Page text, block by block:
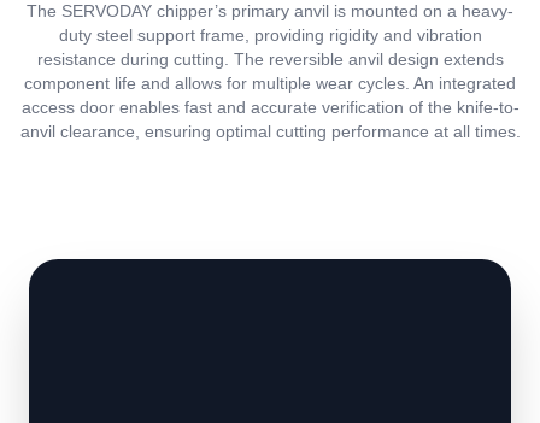
The SERVODAY chipper’s primary anvil is mounted on a heavy-
duty steel support frame, providing rigidity and vibration
resistance during cutting. The reversible anvil design extends
component life and allows for multiple wear cycles. An integrated
access door enables fast and accurate verification of the knife-to-
anvil clearance, ensuring optimal cutting performance at all times.